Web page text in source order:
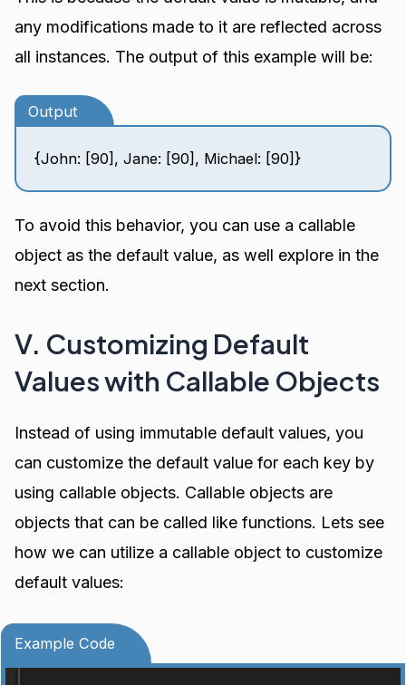
any modifications made to it are reflected across
all instances. The output of this example will be:
Output
{John: [90], Jane: [90], Michael: [90]}
To avoid this behavior, you can use a callable
object as the default value, as well explore in the
next section.
V. Customizing Default
Values with Callable Objects
Instead of using immutable default values, you
can customize the default value for each key by
using callable objects. Callable objects are
objects that can be called like functions. Lets see
how we can utilize a callable object to customize
default values:
Example Code